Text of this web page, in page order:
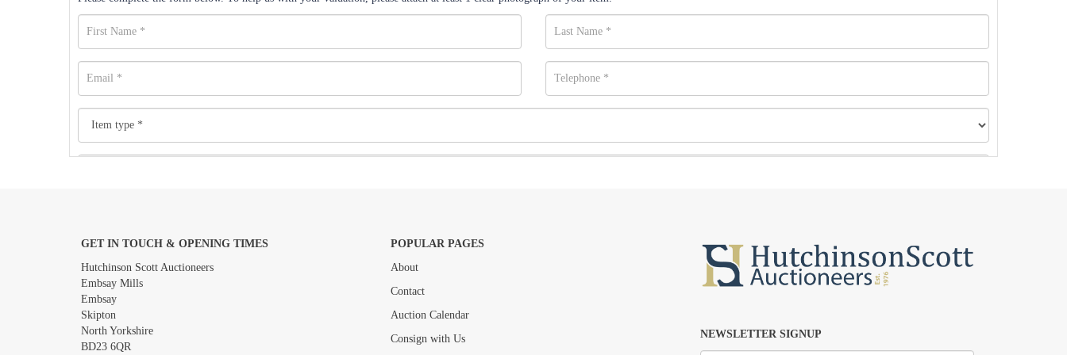
Images *
Drag and drop .jpg images here to upload, or click here to select images.
GET IN TOUCH & OPENING TIMES
Hutchinson Scott Auctioneers
Embsay Mills
Embsay
Skipton
North Yorkshire
BD23 6QR
POPULAR PAGES
About
Contact
Auction Calendar
Consign with Us
NEWSLETTER SIGNUP